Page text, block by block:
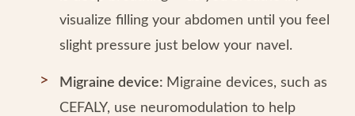
visualize filling your abdomen until you feel
slight pressure just below your navel.
Migraine device: Migraine devices, such as
CEFALY, use neuromodulation to help